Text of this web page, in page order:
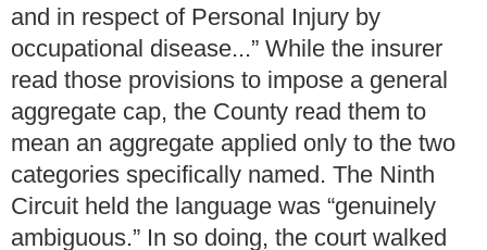
and in respect of Personal Injury by
occupational disease...” While the insurer
read those provisions to impose a general
aggregate cap, the County read them to
mean an aggregate applied only to the two
categories specifically named. The Ninth
Circuit held the language was “genuinely
ambiguous.” In so doing, the court walked